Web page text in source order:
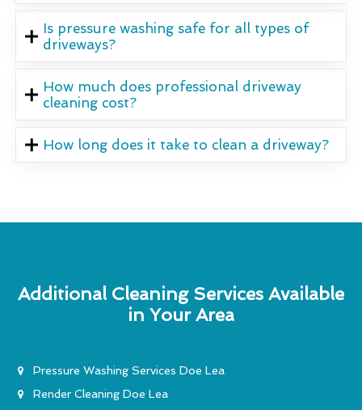
Is pressure washing safe for all types of
driveways?
How much does professional driveway
cleaning cost?
How long does it take to clean a driveway?
Additional Cleaning Services Available
in Your Area
Pressure Washing Services Doe Lea
Render Cleaning Doe Lea